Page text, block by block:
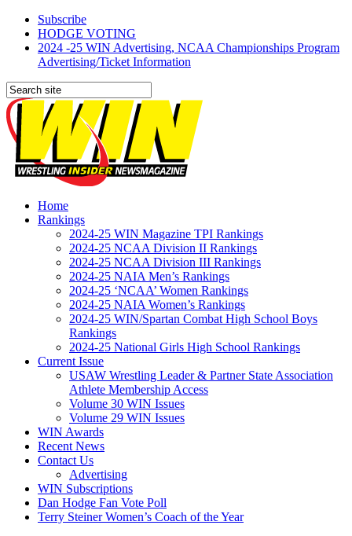
Subscribe
HODGE VOTING
2024 -25 WIN Advertising, NCAA Championships Program
Advertising/Ticket Information
Home
Rankings
2024-25 WIN Magazine TPI Rankings
2024-25 NCAA Division II Rankings
2024-25 NCAA Division III Rankings
2024-25 NAIA Men’s Rankings
2024-25 ‘NCAA’ Women Rankings
2024-25 NAIA Women’s Rankings
2024-25 WIN/Spartan Combat High School Boys
Rankings
2024-25 National Girls High School Rankings
Current Issue
USAW Wrestling Leader & Partner State Association
Athlete Membership Access
Volume 30 WIN Issues
Volume 29 WIN Issues
WIN Awards
Recent News
Contact Us
Advertising
WIN Subscriptions
Dan Hodge Fan Vote Poll
Terry Steiner Women’s Coach of the Year